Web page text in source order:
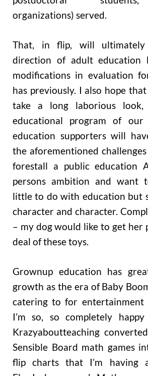
organizations) served.
That, in flip, will
direction of adult education
modifications in evaluation
has previously. I also hope
take a long laborious
educational program of our
education supporters will
the aforementioned
forestall a public education
persons ambition and want
little to do with education but
character and character.
– my dog would like to get her
deal of these toys.
Grownup education has
growth as the era of Baby
catering to for entertainment
I’m so, so completely
Krazyaboutteaching
Sensible Board math games
flip charts that I’m having